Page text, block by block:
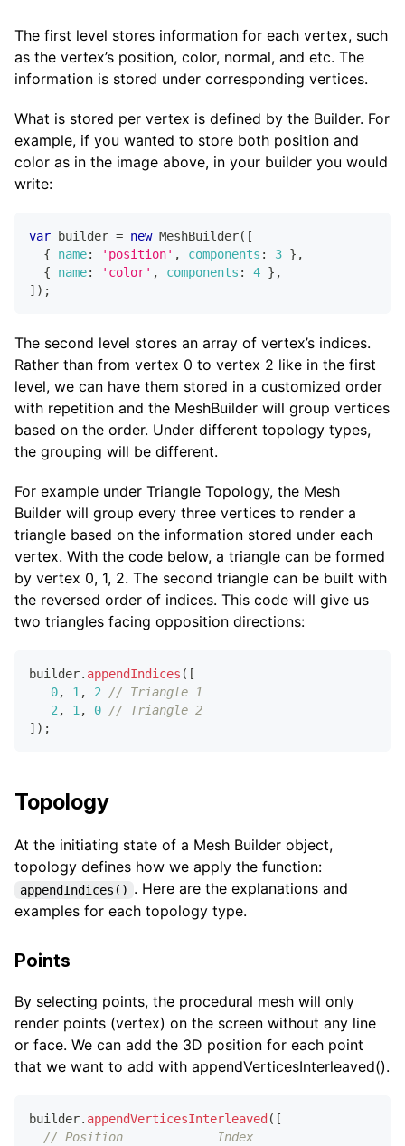
The first level stores information for each vertex, such
as the vertex’s position, color, normal, and etc. The
information is stored under corresponding vertices.
What is stored per vertex is defined by the Builder. For
example, if you wanted to store both position and
color as in the image above, in your builder you would
write:
var builder = new MeshBuilder( [
{
name: 'position' , components : 3 } ,
{
name: 'color' , components : 4 } ,
] ) ;
The second level stores an array of vertex’s indices.
Rather than from vertex 0 to vertex 2 like in the first
level, we can have them stored in a customized order
with repetition and the MeshBuilder will group vertices
based on the order. Under different topology types,
the grouping will be different.
For example under Triangle Topology, the Mesh
Builder will group every three vertices to render a
triangle based on the information stored under each
vertex. With the code below, a triangle can be formed
by vertex 0, 1, 2. The second triangle can be built with
the reversed order of indices. This code will give us
two triangles facing opposition directions:
builder. appendIndices ( [
0, 1, 2 // Triangle 1
2, 1, 0 // Triangle 2
] ) ;
Topology
At the initiating state of a Mesh Builder object,
topology defines how we apply the function:
appendIndices() . Here are the explanations and
examples for each topology type.
Points
By selecting points, the procedural mesh will only
render points (vertex) on the screen without any line
or face. We can add the 3D position for each point
that we want to add with appendVerticesInterleaved().
builder. appendVerticesInterleaved( [
// Position             Index